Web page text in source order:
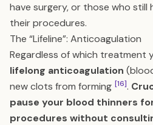
have surgery, or those who still
their procedures.
The “Lifeline”: Anticoagulation
Regardless of which treatment
lifelong anticoagulation
new clots from forming [16].
pause your blood thinners
procedures without